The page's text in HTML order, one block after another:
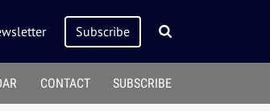
Subscribe
CONTACT SUBSCRIBE